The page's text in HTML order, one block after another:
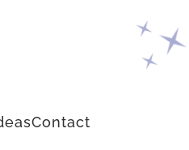
Contact